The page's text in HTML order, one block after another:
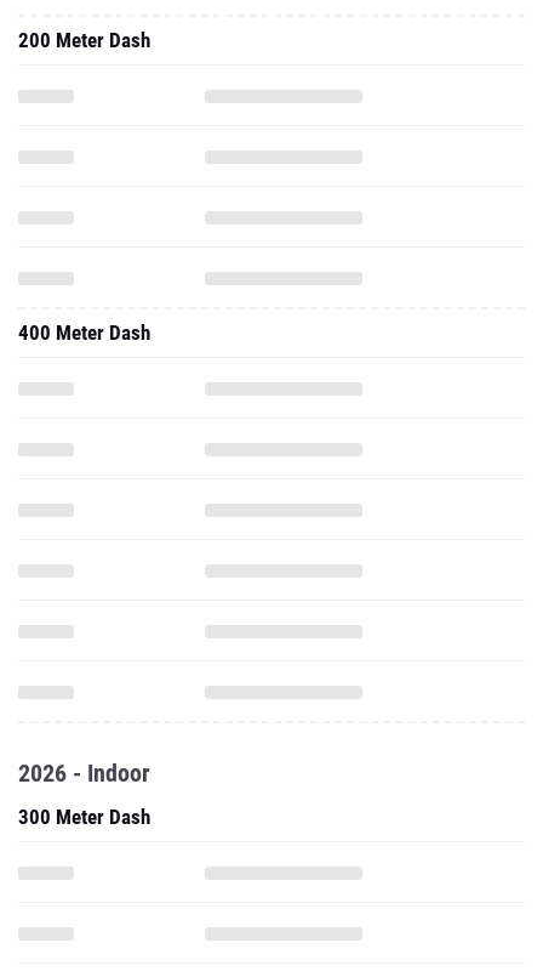
200 Meter Dash
400 Meter Dash
2026 - Indoor
300 Meter Dash